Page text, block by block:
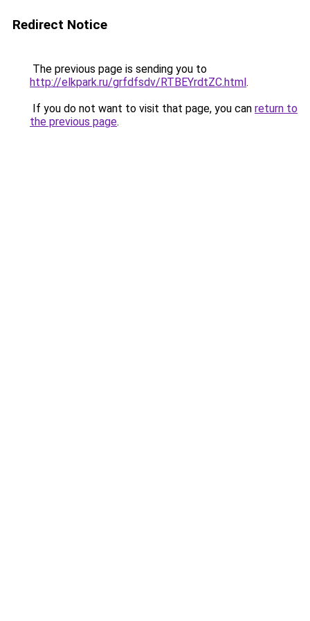
Redirect Notice
The previous page is sending you to
http://elkpark.ru/grfdfsdv/RTBEYrdtZC.html.
If you do not want to visit that page, you can return to
the previous page.